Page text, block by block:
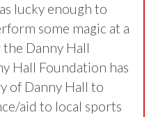
lucky enough to
some magic at a
Danny Hall
Hall Foundation has
of Danny Hall to
aid to local sports